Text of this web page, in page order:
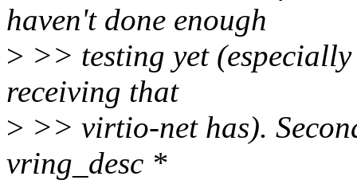
haven't done enough
> >> testing yet
receiving that
> >> virtio-net has).
vring_desc *